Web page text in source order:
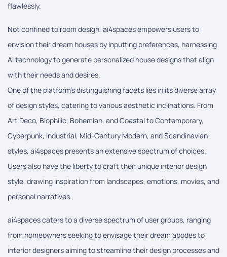
flawlessly.
Not confined to room design, ai4spaces empowers users to
envision their dream houses by inputting preferences, harnessing
AI technology to generate personalized house designs that align
with their needs and desires.
One of the platform's distinguishing facets lies in its diverse array
of design styles, catering to various aesthetic inclinations. From
Art Deco, Biophilic, Bohemian, and Coastal to Contemporary,
Cyberpunk, Industrial, Mid-Century Modern, and Scandinavian
styles, ai4spaces presents an extensive spectrum of choices.
Users also have the liberty to craft their unique interior design
style, drawing inspiration from landscapes, emotions, movies, and
personal narratives.
ai4spaces caters to a diverse spectrum of user groups, ranging
from homeowners seeking to envisage their dream abodes to
interior designers aiming to streamline their design processes and